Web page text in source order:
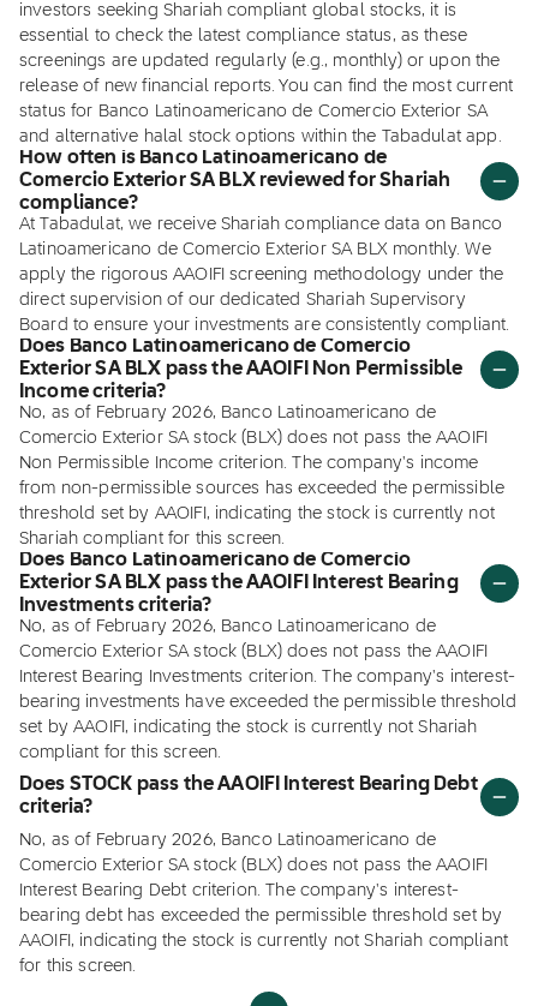
investors seeking Shariah compliant global stocks, it is
essential to check the latest compliance status, as these
screenings are updated regularly (e.g., monthly) or upon the
release of new financial reports. You can find the most current
status for Banco Latinoamericano de Comercio Exterior SA
and alternative halal stock options within the Tabadulat app.
How often is Banco Latinoamericano de
Comercio Exterior SA BLX reviewed for Shariah
compliance?
At Tabadulat, we receive Shariah compliance data on Banco
Latinoamericano de Comercio Exterior SA BLX monthly. We
apply the rigorous AAOIFI screening methodology under the
direct supervision of our dedicated Shariah Supervisory
Board to ensure your investments are consistently compliant.
Does Banco Latinoamericano de Comercio
Exterior SA BLX pass the AAOIFI Non Permissible
Income criteria?
No, as of February 2026, Banco Latinoamericano de
Comercio Exterior SA stock (BLX) does not pass the AAOIFI
Non Permissible Income criterion. The company's income
from non-permissible sources has exceeded the permissible
threshold set by AAOIFI, indicating the stock is currently not
Shariah compliant for this screen.
Does Banco Latinoamericano de Comercio
Exterior SA BLX pass the AAOIFI Interest Bearing
Investments criteria?
No, as of February 2026, Banco Latinoamericano de
Comercio Exterior SA stock (BLX) does not pass the AAOIFI
Interest Bearing Investments criterion. The company's interest-
bearing investments have exceeded the permissible threshold
set by AAOIFI, indicating the stock is currently not Shariah
compliant for this screen.
Does STOCK pass the AAOIFI Interest Bearing Debt
criteria?
No, as of February 2026, Banco Latinoamericano de
Comercio Exterior SA stock (BLX) does not pass the AAOIFI
Interest Bearing Debt criterion. The company's interest-
bearing debt has exceeded the permissible threshold set by
AAOIFI, indicating the stock is currently not Shariah compliant
for this screen.